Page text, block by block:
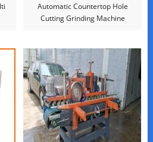
Automatic Countertop Hole
Cutting Grinding Machine